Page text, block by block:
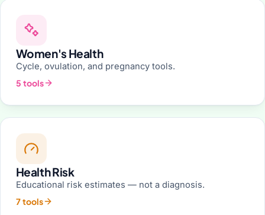
Women's Health
Cycle, ovulation, and pregnancy tools.
5 tools
Health Risk
Educational risk estimates — not a diagnosis.
7 tools